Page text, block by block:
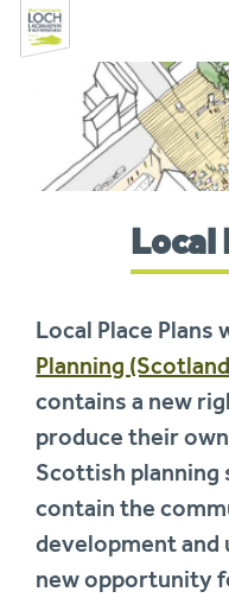
navigation
Local
Local Place
Planning
contains a new
produce their
Scottish planning
contain the
development and
new opportunity